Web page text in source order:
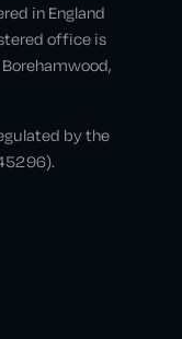
in England
office is
by the